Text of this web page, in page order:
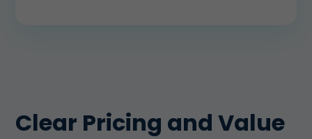
Clear Pricing and Value